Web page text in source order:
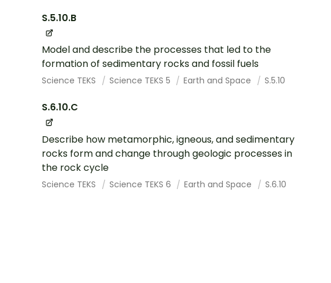
S.5.10.B
Model and describe the processes that led to the
formation of sedimentary rocks and fossil fuels
Science TEKS Science TEKS 5 Earth and Space S.5.10
S.6.10.C
Describe how metamorphic, igneous, and sedimentary
rocks form and change through geologic processes in
the rock cycle
Science TEKS Science TEKS 6 Earth and Space S.6.10